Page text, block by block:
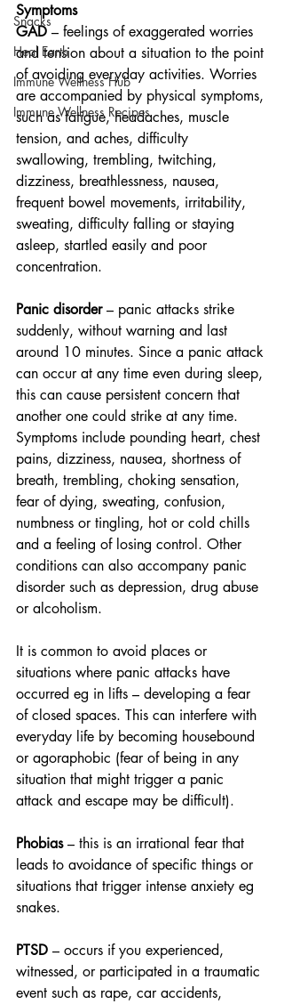
Snacks
Heal Earth
Immune Wellness Hub
Immune Wellness Recipes
Symptoms
GAD – feelings of exaggerated worries
and tension about a situation to the point
of avoiding everyday activities. Worries
are accompanied by physical symptoms,
such as fatigue, headaches, muscle
tension, and aches, difficulty
swallowing, trembling, twitching,
dizziness, breathlessness, nausea,
frequent bowel movements, irritability,
sweating, difficulty falling or staying
asleep, startled easily and poor
concentration.
Panic disorder – panic attacks strike
suddenly, without warning and last
around 10 minutes. Since a panic attack
can occur at any time even during sleep,
this can cause persistent concern that
another one could strike at any time.
Symptoms include pounding heart, chest
pains, dizziness, nausea, shortness of
breath, trembling, choking sensation,
fear of dying, sweating, confusion,
numbness or tingling, hot or cold chills
and a feeling of losing control. Other
conditions can also accompany panic
disorder such as depression, drug abuse
or alcoholism.
It is common to avoid places or
situations where panic attacks have
occurred eg in lifts – developing a fear
of closed spaces. This can interfere with
everyday life by becoming housebound
or agoraphobic (fear of being in any
situation that might trigger a panic
attack and escape may be difficult).
Phobias – this is an irrational fear that
leads to avoidance of specific things or
situations that trigger intense anxiety eg
snakes.
PTSD – occurs if you experienced,
witnessed, or participated in a traumatic
event such as rape, car accidents,